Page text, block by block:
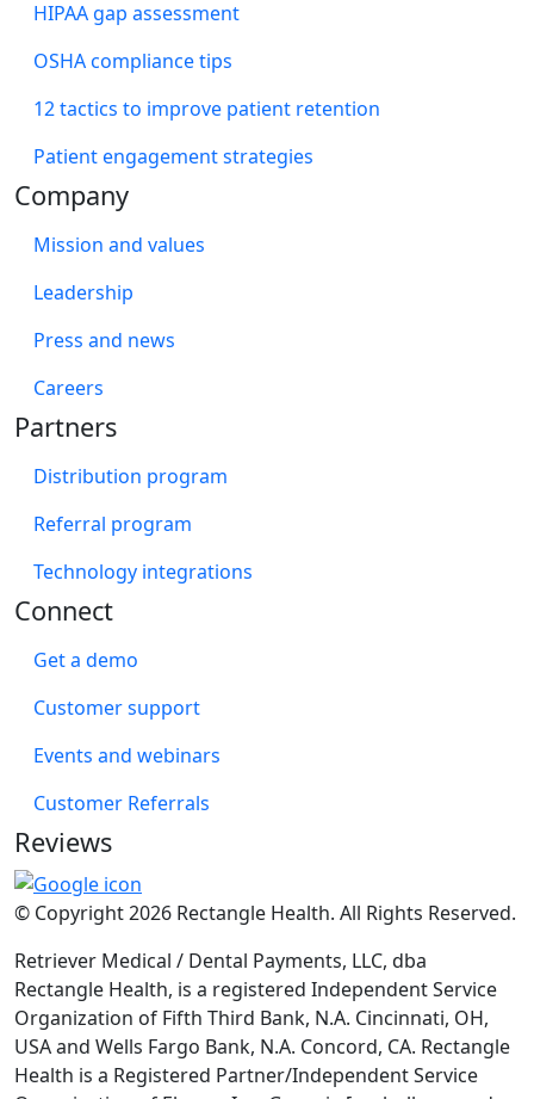
HIPAA gap assessment
OSHA compliance tips
12 tactics to improve patient retention
Patient engagement strategies
Company
Mission and values
Leadership
Press and news
Careers
Partners
Distribution program
Referral program
Technology integrations
Connect
Get a demo
Customer support
Events and webinars
Customer Referrals
Reviews
© Copyright 2026 Rectangle Health. All Rights Reserved.
Retriever Medical / Dental Payments, LLC, dba
Rectangle Health, is a registered Independent Service
Organization of Fifth Third Bank, N.A. Cincinnati, OH,
USA and Wells Fargo Bank, N.A. Concord, CA. Rectangle
Health is a Registered Partner/Independent Service